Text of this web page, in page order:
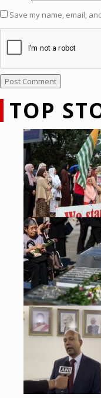
Save my name, email,
TOP